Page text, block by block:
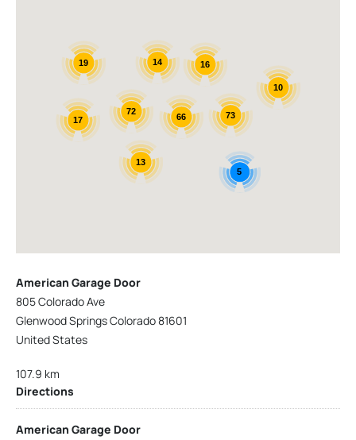
72
66
14
13
17
19 16
73
5
10
American Garage Door
805 Colorado Ave
Glenwood Springs Colorado 81601
United States
107.9 km
Directions
American Garage Door